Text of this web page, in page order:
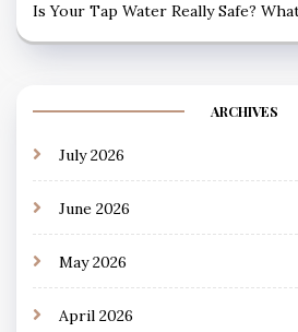
Is Your Tap Water Really Safe?
ARCHIVES
July 2026
June 2026
May 2026
April 2026